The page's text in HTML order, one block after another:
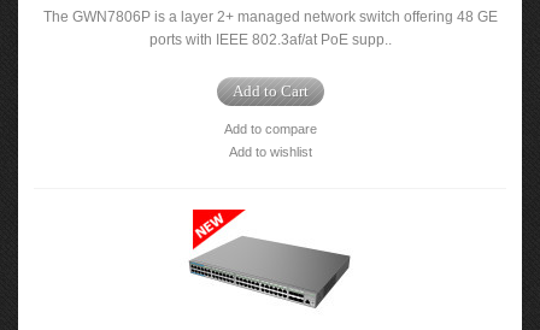
The GWN7806P is a layer 2+ managed network switch offering 48 GE
ports with IEEE 802.3af/at PoE supp..
Add to Cart
Add to compare
Add to wishlist